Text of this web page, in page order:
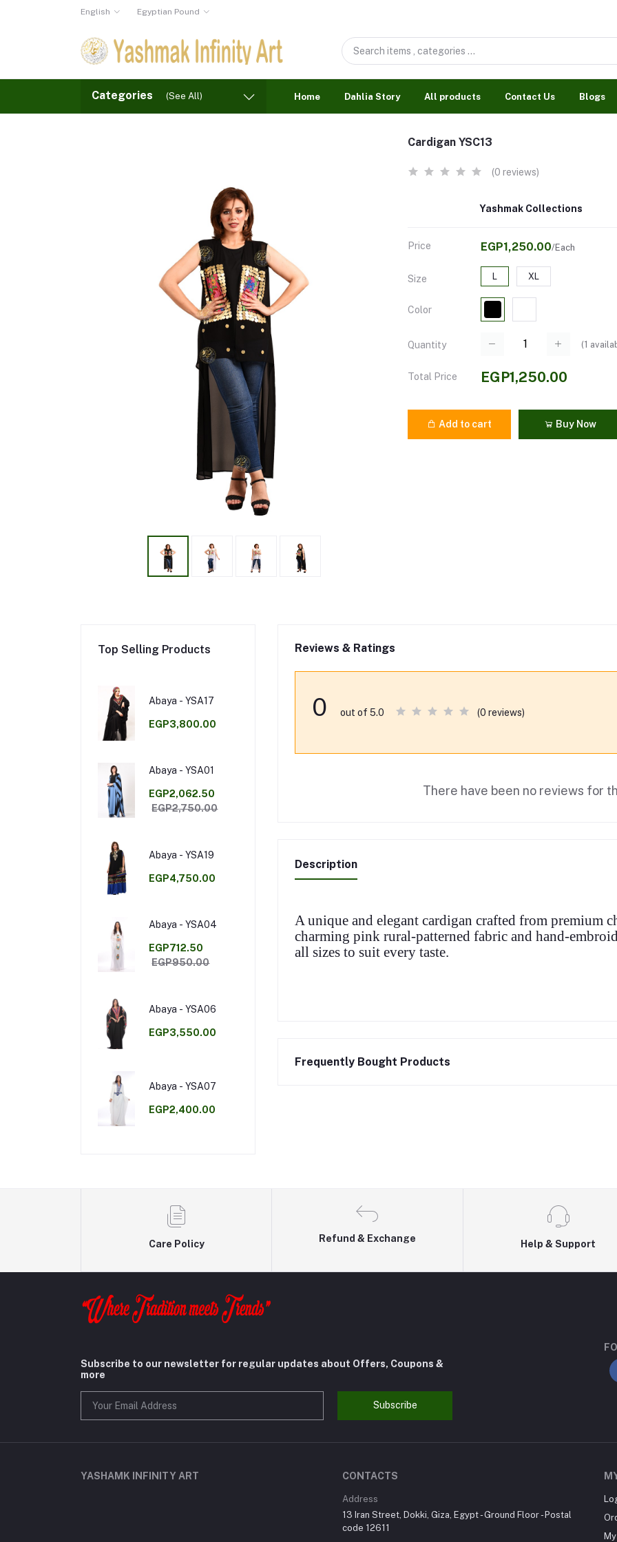
English Egyptian Pound
Categories (See All) Home Dahlia Story All products Contact Us Blogs
Cardigan YSC13
(0 reviews)
Yashmak Collections
Price EGP1,250.00/Each
Size L XL
Color
Quantity (1
Total Price EGP1,250.00
Add to cart Buy Now
Top Selling Products
Abaya - YSA17
EGP3,800.00
Abaya - YSA01
EGP2,062.50
EGP2,750.00
Abaya - YSA19
EGP4,750.00
Abaya - YSA04
EGP712.50
EGP950.00
Abaya - YSA06
EGP3,550.00
Abaya - YSA07
EGP2,400.00
Reviews & Ratings
0 out of 5.0 (0 reviews)
There have been no reviews for
Description
A unique and elegant cardigan crafted from premium
charming pink rural-patterned fabric and hand-
all sizes to suit every taste.
Frequently Bought Products
Care Policy
Refund & Exchange
Help & Support
Subscribe to our newsletter for regular updates about Offers, Coupons &
more
Subscribe
YASHAMK INFINITY ART CONTACTS
Address
13 Iran Street, Dokki, Giza, Egypt - Ground Floor - Postal
code 12611